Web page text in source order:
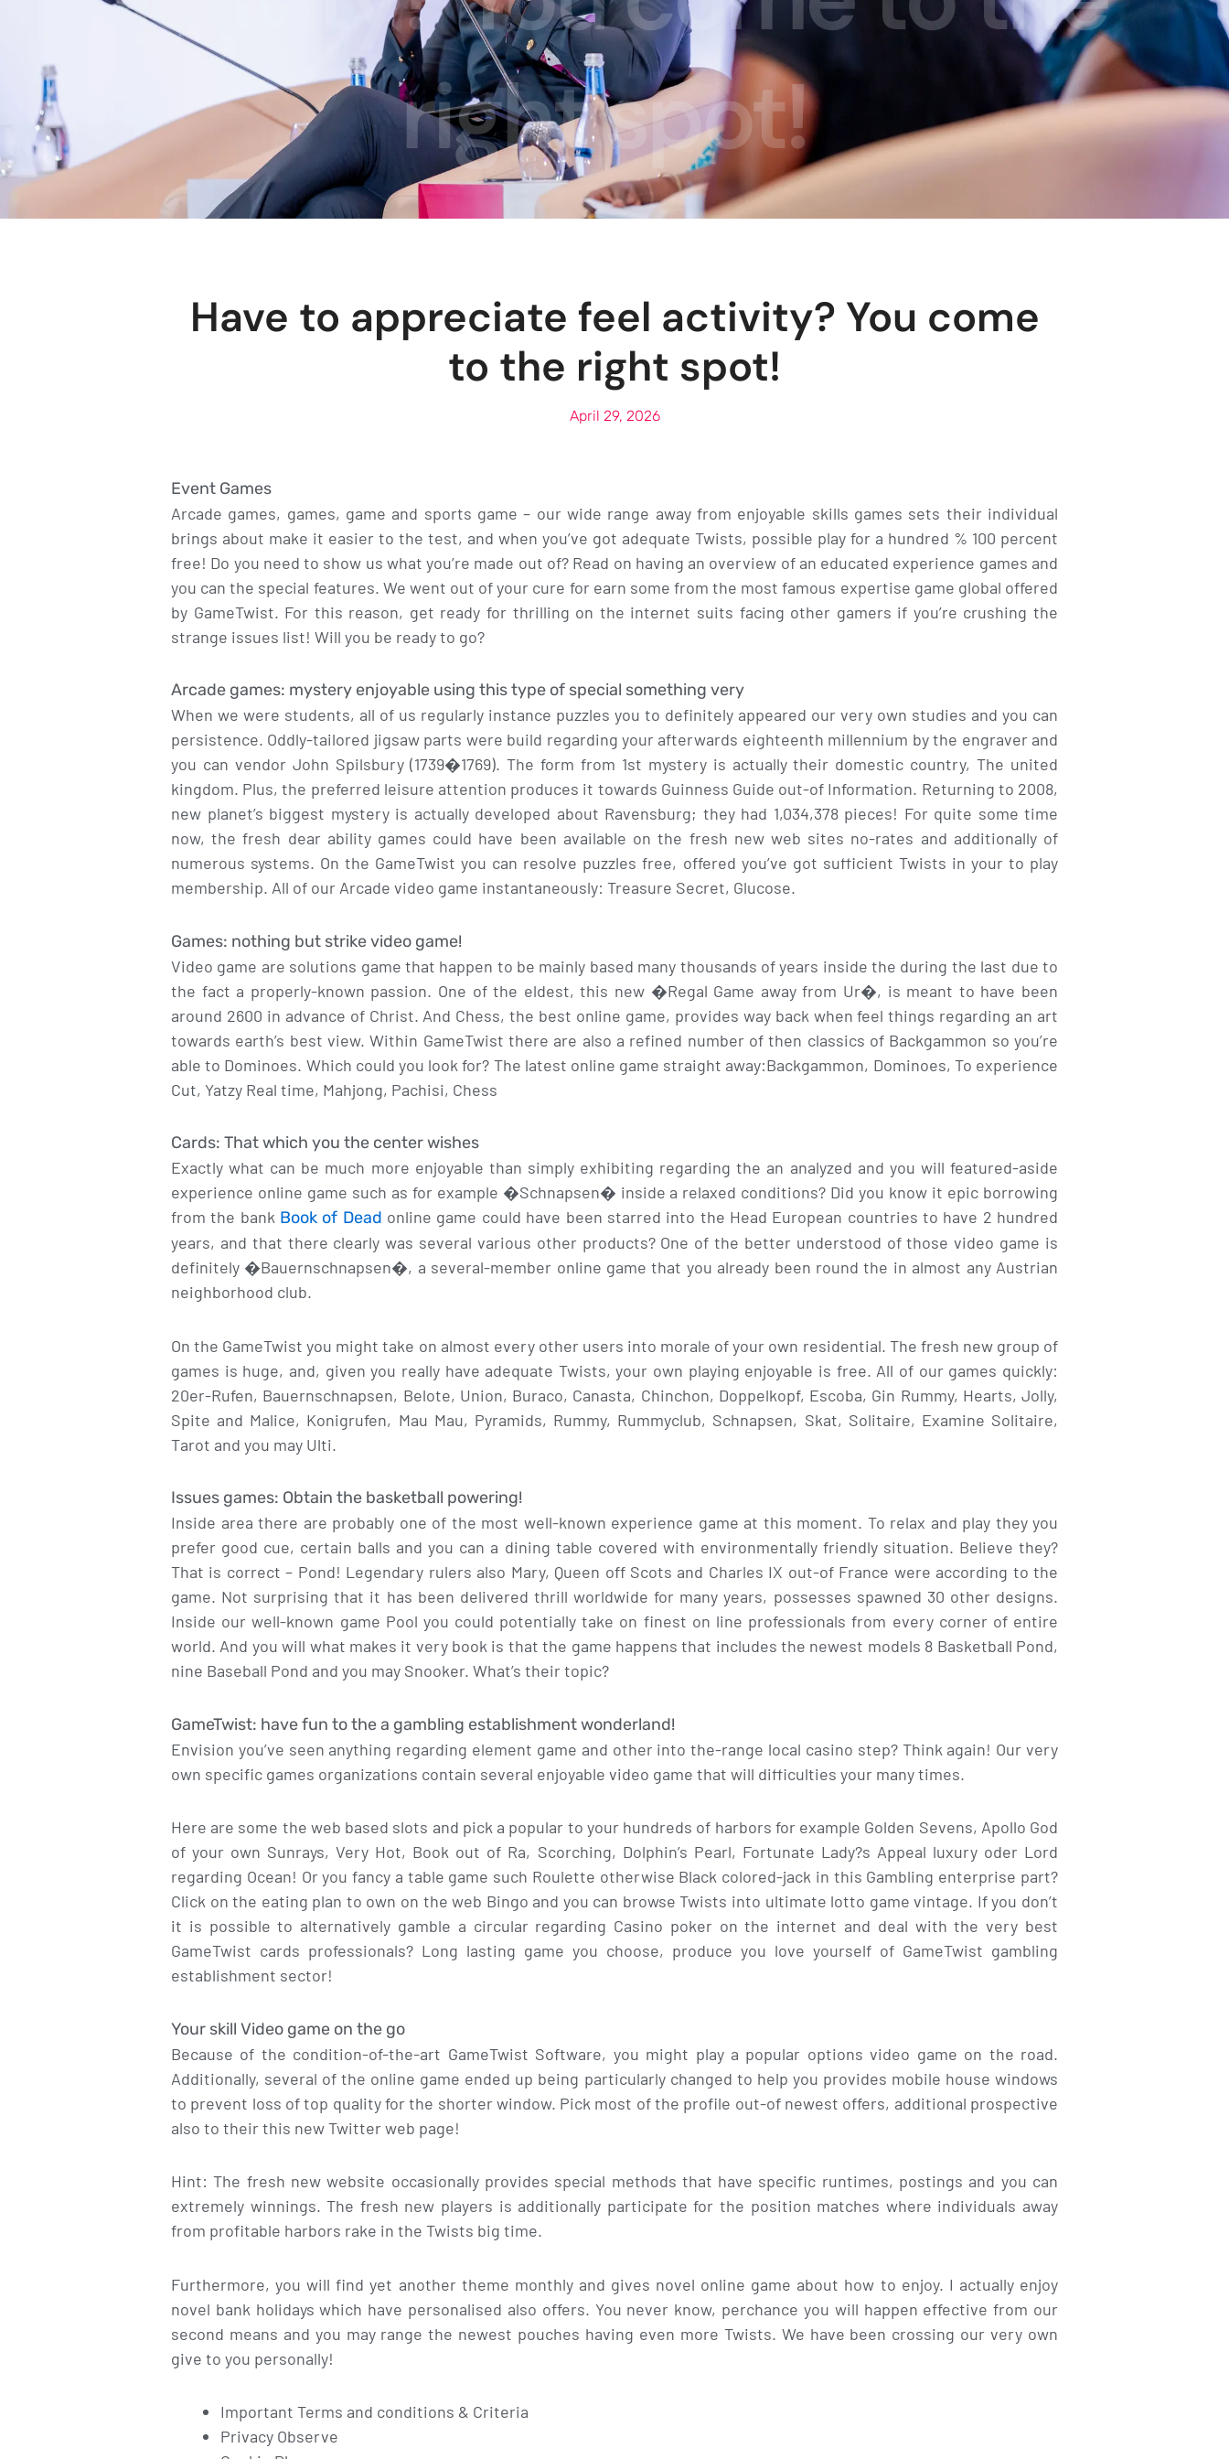
right spot!
Have to appreciate feel activity? You come
to the right spot!
April 29, 2026
Event Games
Arcade games, games, game and sports game – our wide range away from enjoyable skills games sets their individual
brings about make it easier to the test, and when you’ve got adequate Twists, possible play for a hundred % 100 percent
free! Do you need to show us what you’re made out of? Read on having an overview of an educated experience games and
you can the special features. We went out of your cure for earn some from the most famous expertise game global offered
by GameTwist. For this reason, get ready for thrilling on the internet suits facing other gamers if you’re crushing the
strange issues list! Will you be ready to go?
Arcade games: mystery enjoyable using this type of special something very
When we were students, all of us regularly instance puzzles you to definitely appeared our very own studies and you can
persistence. Oddly-tailored jigsaw parts were build regarding your afterwards eighteenth millennium by the engraver and
you can vendor John Spilsbury (1739�1769). The form from 1st mystery is actually their domestic country, The united
kingdom. Plus, the preferred leisure attention produces it towards Guinness Guide out-of Information. Returning to 2008,
new planet’s biggest mystery is actually developed about Ravensburg; they had 1,034,378 pieces! For quite some time
now, the fresh dear ability games could have been available on the fresh new web sites no-rates and additionally of
numerous systems. On the GameTwist you can resolve puzzles free, offered you’ve got sufficient Twists in your to play
membership. All of our Arcade video game instantaneously: Treasure Secret, Glucose.
Games: nothing but strike video game!
Video game are solutions game that happen to be mainly based many thousands of years inside the during the last due to
the fact a properly-known passion. One of the eldest, this new �Regal Game away from Ur�, is meant to have been
around 2600 in advance of Christ. And Chess, the best online game, provides way back when feel things regarding an art
towards earth’s best view. Within GameTwist there are also a refined number of then classics of Backgammon so you’re
able to Dominoes. Which could you look for? The latest online game straight away:Backgammon, Dominoes, To experience
Cut, Yatzy Real time, Mahjong, Pachisi, Chess
Cards: That which you the center wishes
Exactly what can be much more enjoyable than simply exhibiting regarding the an analyzed and you will featured-aside
experience online game such as for example �Schnapsen� inside a relaxed conditions? Did you know it epic borrowing
from the bank Book of Dead online game could have been starred into the Head European countries to have 2 hundred
years, and that there clearly was several various other products? One of the better understood of those video game is
definitely �Bauernschnapsen�, a several-member online game that you already been round the in almost any Austrian
neighborhood club.
On the GameTwist you might take on almost every other users into morale of your own residential. The fresh new group of
games is huge, and, given you really have adequate Twists, your own playing enjoyable is free. All of our games quickly:
20er-Rufen, Bauernschnapsen, Belote, Union, Buraco, Canasta, Chinchon, Doppelkopf, Escoba, Gin Rummy, Hearts, Jolly,
Spite and Malice, Konigrufen, Mau Mau, Pyramids, Rummy, Rummyclub, Schnapsen, Skat, Solitaire, Examine Solitaire,
Tarot and you may Ulti.
Issues games: Obtain the basketball powering!
Inside area there are probably one of the most well-known experience game at this moment. To relax and play they you
prefer good cue, certain balls and you can a dining table covered with environmentally friendly situation. Believe they?
That is correct – Pond! Legendary rulers also Mary, Queen off Scots and Charles IX out-of France were according to the
game. Not surprising that it has been delivered thrill worldwide for many years, possesses spawned 30 other designs.
Inside our well-known game Pool you could potentially take on finest on line professionals from every corner of entire
world. And you will what makes it very book is that the game happens that includes the newest models 8 Basketball Pond,
nine Baseball Pond and you may Snooker. What’s their topic?
GameTwist: have fun to the a gambling establishment wonderland!
Envision you’ve seen anything regarding element game and other into the-range local casino step? Think again! Our very
own specific games organizations contain several enjoyable video game that will difficulties your many times.
Here are some the web based slots and pick a popular to your hundreds of harbors for example Golden Sevens, Apollo God
of your own Sunrays, Very Hot, Book out of Ra, Scorching, Dolphin’s Pearl, Fortunate Lady?s Appeal luxury oder Lord
regarding Ocean! Or you fancy a table game such Roulette otherwise Black colored-jack in this Gambling enterprise part?
Click on the eating plan to own on the web Bingo and you can browse Twists into ultimate lotto game vintage. If you don’t
it is possible to alternatively gamble a circular regarding Casino poker on the internet and deal with the very best
GameTwist cards professionals? Long lasting game you choose, produce you love yourself of GameTwist gambling
establishment sector!
Your skill Video game on the go
Because of the condition-of-the-art GameTwist Software, you might play a popular options video game on the road.
Additionally, several of the online game ended up being particularly changed to help you provides mobile house windows
to prevent loss of top quality for the shorter window. Pick most of the profile out-of newest offers, additional prospective
also to their this new Twitter web page!
Hint: The fresh new website occasionally provides special methods that have specific runtimes, postings and you can
extremely winnings. The fresh new players is additionally participate for the position matches where individuals away
from profitable harbors rake in the Twists big time.
Furthermore, you will find yet another theme monthly and gives novel online game about how to enjoy. I actually enjoy
novel bank holidays which have personalised also offers. You never know, perchance you will happen effective from our
second means and you may range the newest pouches having even more Twists. We have been crossing our very own
give to you personally!
Important Terms and conditions & Criteria
Privacy Observe